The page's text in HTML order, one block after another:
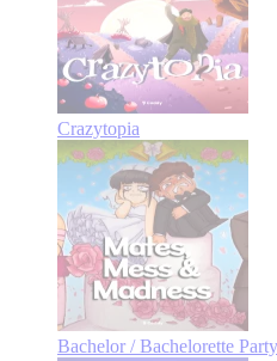
Crazytopia
Bachelor / Bachelorette